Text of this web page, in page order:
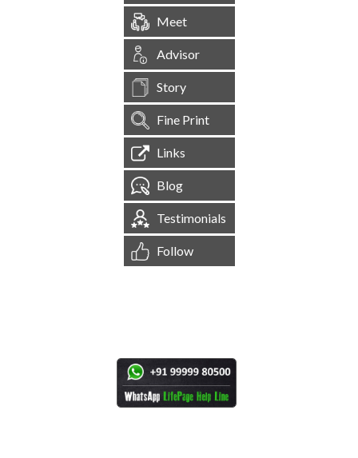
Meet
Advisor
Story
Fine Print
Links
Blog
Testimonials
Follow